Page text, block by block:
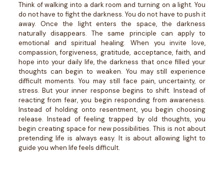
Think of walking into a dark room and turning on a light.You
do not have to fight the darkness. You do not have to push it
away. Once the light enters the space, the darkness
naturally disappears.The same principle can apply to
emotional and spiritual healing. When you invite love,
compassion, forgiveness, gratitude, acceptance, faith, and
hope into your daily life, the darkness that once filled your
thoughts can begin to weaken. You may still experience
difficult moments. You may still face pain, uncertainty, or
stress. But your inner response begins to shift. Instead of
reacting from fear, you begin responding from awareness.
Instead of holding onto resentment, you begin choosing
release. Instead of feeling trapped by old thoughts, you
begin creating space for new possibilities.This is not about
pretending life is always easy. It is about allowing light to
guide you when life feels difficult.